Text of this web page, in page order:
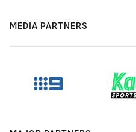
MEDIA PARTNERS